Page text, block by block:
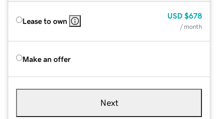
Lease to own
USD $678
/ month
Make an offer
Next